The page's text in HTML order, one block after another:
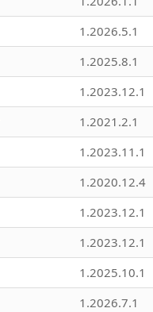
1.2026.5.1
1.2025.8.1
1.2023.12.1
1.2021.2.1
1.2023.11.1
1.2020.12.4
1.2023.12.1
1.2023.12.1
1.2025.10.1
1.2026.7.1